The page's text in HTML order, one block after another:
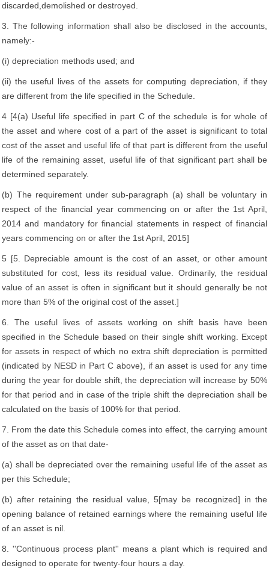
discarded,demolished or destroyed.
3. The following information shall also be disclosed in the accounts,
namely:-
(i) depreciation methods used; and
(ii) the useful lives of the assets for computing depreciation, if they
are different from the life specified in the Schedule.
4 [4(a) Useful life specified in part C of the schedule is for whole of
the asset and where cost of a part of the asset is significant to total
cost of the asset and useful life of that part is different from the useful
life of the remaining asset, useful life of that significant part shall be
determined separately.
(b) The requirement under sub-paragraph (a) shall be voluntary in
respect of the financial year commencing on or after the 1st April,
2014 and mandatory for financial statements in respect of financial
years commencing on or after the 1st April, 2015]
5 [5. Depreciable amount is the cost of an asset, or other amount
substituted for cost, less its residual value. Ordinarily, the residual
value of an asset is often in significant but it should generally be not
more than 5% of the original cost of the asset.]
6. The useful lives of assets working on shift basis have been
specified in the Schedule based on their single shift working. Except
for assets in respect of which no extra shift depreciation is permitted
(indicated by NESD in Part C above), if an asset is used for any time
during the year for double shift, the depreciation will increase by 50%
for that period and in case of the triple shift the depreciation shall be
calculated on the basis of 100% for that period.
7. From the date this Schedule comes into effect, the carrying amount
of the asset as on that date-
(a) shall be depreciated over the remaining useful life of the asset as
per this Schedule;
(b) after retaining the residual value, 5[may be recognized] in the
opening balance of retained earnings where the remaining useful life
of an asset is nil.
8. ''Continuous process plant'' means a plant which is required and
designed to operate for twenty-four hours a day.